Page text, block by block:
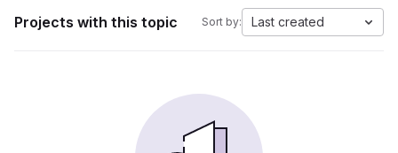
Projects with this topic Sort by: Last created